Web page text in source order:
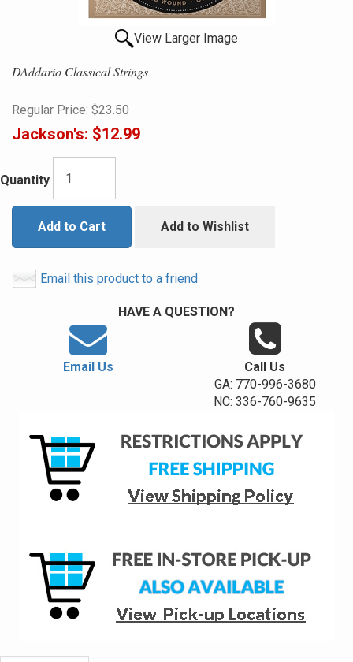
View Larger Image
DAddario Classical Strings
Regular Price: $23.50
Jackson's: $12.99
Quantity
Add to Cart Add to Wishlist
Email this product to a friend
HAVE A QUESTION?
Email Us
Call Us
GA: 770-996-3680
NC: 336-760-9635